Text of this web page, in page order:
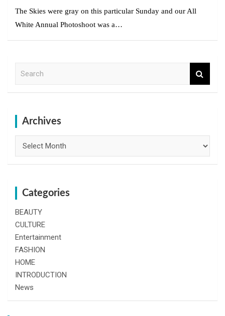
The Skies were gray on this particular Sunday and our All
White Annual Photoshoot was a…
Archives
Categories
BEAUTY
CULTURE
Entertainment
FASHION
HOME
INTRODUCTION
News